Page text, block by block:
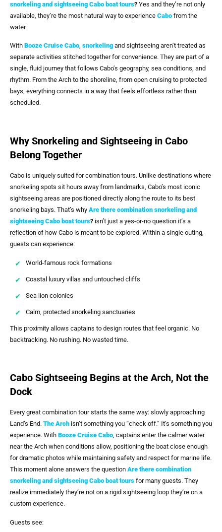
snorkeling and sightseeing Cabo boat tours? Yes and they’re not only
available, they’re the most natural way to experience Cabo from the
water.
With Booze Cruise Cabo, snorkeling and sightseeing aren’t treated as
separate activities stitched together for convenience. They are part of a
single, fluid journey that follows Cabo’s geography, sea conditions, and
rhythm. From the Arch to the shoreline, from open cruising to protected
bays, everything connects in a way that feels effortless rather than
scheduled.
Why Snorkeling and Sightseeing in Cabo
Belong Together
Cabo is uniquely suited for combination tours. Unlike destinations where
snorkeling spots sit hours away from landmarks, Cabo’s most iconic
sightseeing areas are positioned directly along the route to its best
snorkeling bays. That’s why Are there combination snorkeling and
sightseeing Cabo boat tours? isn’t just a yes-or-no question it’s a
reflection of how Cabo is meant to be explored. Within a single outing,
guests can experience:
World-famous rock formations
Coastal luxury villas and untouched cliffs
Sea lion colonies
Calm, protected snorkeling sanctuaries
This proximity allows captains to design routes that feel organic. No
backtracking. No rushing. No wasted time.
Cabo Sightseeing Begins at the Arch, Not the
Dock
Every great combination tour starts the same way: slowly approaching
Land’s End. The Arch isn’t something you “check off.” It’s something you
experience. With Booze Cruise Cabo, captains enter the calmer water
near the Arch when conditions allow, positioning the boat close enough
for dramatic photos while maintaining safety and respect for marine life.
This moment alone answers the question Are there combination
snorkeling and sightseeing Cabo boat tours for many guests. They
realize immediately they’re not on a rigid sightseeing loop they’re on a
custom experience.
Guests see: